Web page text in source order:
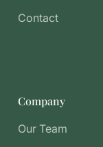
Contact
Company
Our Team